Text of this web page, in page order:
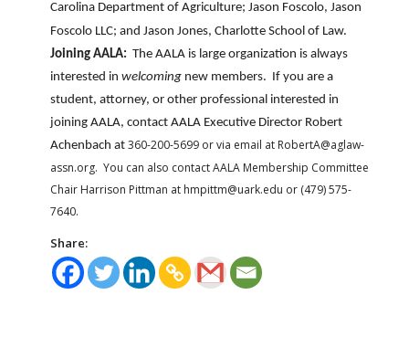
Carolina Department of Agriculture; Jason Foscolo, Jason
Foscolo LLC; and Jason Jones, Charlotte School of Law.
Joining AALA: The AALA is large organization is always
interested in welcoming new members. If you are a
student, attorney, or other professional interested in
joining AALA, contact AALA Executive Director Robert
Achenbach at 360-200-5699 or via email at RobertA@aglaw-
assn.org. You can also contact AALA Membership Committee
Chair Harrison Pittman at hmpittm@uark.edu or (479) 575-
7640.
Share: